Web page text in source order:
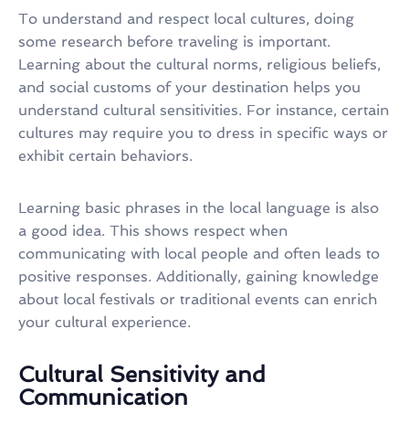
To understand and respect local cultures, doing
some research before traveling is important.
Learning about the cultural norms, religious beliefs,
and social customs of your destination helps you
understand cultural sensitivities. For instance, certain
cultures may require you to dress in specific ways or
exhibit certain behaviors.
Learning basic phrases in the local language is also
a good idea. This shows respect when
communicating with local people and often leads to
positive responses. Additionally, gaining knowledge
about local festivals or traditional events can enrich
your cultural experience.
Cultural Sensitivity and
Communication